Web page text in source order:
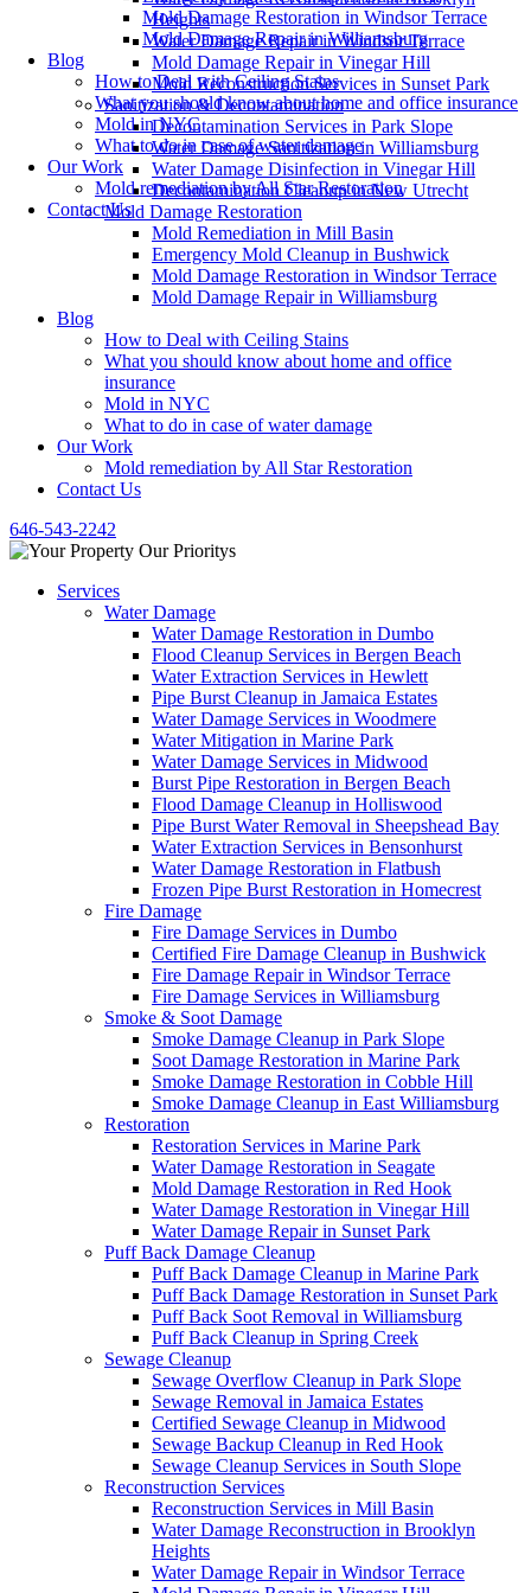
Heights
Water Damage Repair in Windsor Terrace
Mold Damage Repair in Vinegar Hill
Mold Reconstruction Services in Sunset Park
Sanitization & Decontamination
Decontamination Services in Park Slope
Water Damage Sanitization in Williamsburg
Water Damage Disinfection in Vinegar Hill
Decontamination Cleanup in New Utrecht
Mold Damage Restoration
Mold Remediation in Mill Basin
Emergency Mold Cleanup in Bushwick
Mold Damage Restoration in Windsor Terrace
Mold Damage Repair in Williamsburg
Blog
How to Deal with Ceiling Stains
What you should know about home and office
insurance
Mold in NYC
What to do in case of water damage
Our Work
Mold remediation by All Star Restoration
Contact Us
646-543-2242
Services
Water Damage
Water Damage Restoration in Dumbo
Flood Cleanup Services in Bergen Beach
Water Extraction Services in Hewlett
Pipe Burst Cleanup in Jamaica Estates
Water Damage Services in Woodmere
Water Mitigation in Marine Park
Water Damage Services in Midwood
Burst Pipe Restoration in Bergen Beach
Flood Damage Cleanup in Holliswood
Pipe Burst Water Removal in Sheepshead Bay
Water Extraction Services in Bensonhurst
Water Damage Restoration in Flatbush
Frozen Pipe Burst Restoration in Homecrest
Fire Damage
Fire Damage Services in Dumbo
Certified Fire Damage Cleanup in Bushwick
Fire Damage Repair in Windsor Terrace
Fire Damage Services in Williamsburg
Smoke & Soot Damage
Smoke Damage Cleanup in Park Slope
Soot Damage Restoration in Marine Park
Smoke Damage Restoration in Cobble Hill
Smoke Damage Cleanup in East Williamsburg
Restoration
Restoration Services in Marine Park
Water Damage Restoration in Seagate
Mold Damage Restoration in Red Hook
Water Damage Restoration in Vinegar Hill
Water Damage Repair in Sunset Park
Puff Back Damage Cleanup
Puff Back Damage Cleanup in Marine Park
Puff Back Damage Restoration in Sunset Park
Puff Back Soot Removal in Williamsburg
Puff Back Cleanup in Spring Creek
Sewage Cleanup
Sewage Overflow Cleanup in Park Slope
Sewage Removal in Jamaica Estates
Certified Sewage Cleanup in Midwood
Sewage Backup Cleanup in Red Hook
Sewage Cleanup Services in South Slope
Reconstruction Services
Reconstruction Services in Mill Basin
Water Damage Reconstruction in Brooklyn
Heights
Water Damage Repair in Windsor Terrace
Mold Damage Restoration in Windsor Terrace
Mold Damage Repair in Williamsburg
Blog
How to Deal with Ceiling Stains
What you should know about home and office insurance
Mold in NYC
What to do in case of water damage
Our Work
Mold remediation by All Star Restoration
Contact Us